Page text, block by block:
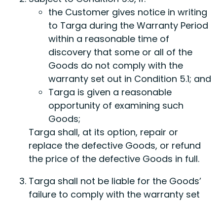
the Customer gives notice in writing
to Targa during the Warranty Period
within a reasonable time of
discovery that some or all of the
Goods do not comply with the
warranty set out in Condition 5.1; and
Targa is given a reasonable
opportunity of examining such
Goods;
Targa shall, at its option, repair or
replace the defective Goods, or refund
the price of the defective Goods in full.
Targa shall not be liable for the Goods’
failure to comply with the warranty set